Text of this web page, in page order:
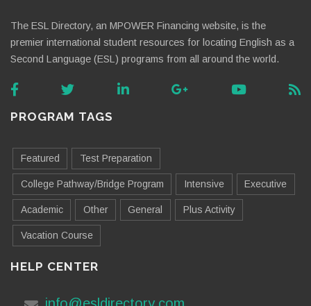
The ESL Directory, an MPOWER Financing website, is the
premier international student resources for locating English as a
Second Language (ESL) programs from all around the world.
PROGRAM TAGS
Featured Test Preparation
College Pathway/Bridge Program Intensive Executive
Academic Other General Plus Activity
Vacation Course
HELP CENTER